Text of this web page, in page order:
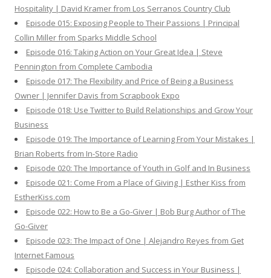
Hospitality | David Kramer from Los Serranos Country Club
Episode 015: Exposing People to Their Passions | Principal
Collin Miller from Sparks Middle School
Episode 016: Taking Action on Your Great Idea | Steve
Pennington from Complete Cambodia
Episode 017: The Flexibility and Price of Being a Business
Owner | Jennifer Davis from Scrapbook Expo
Episode 018: Use Twitter to Build Relationships and Grow Your
Business
Episode 019: The Importance of Learning From Your Mistakes |
Brian Roberts from In-Store Radio
Episode 020: The Importance of Youth in Golf and In Business
Episode 021: Come From a Place of Giving | Esther Kiss from
EstherKiss.com
Episode 022: How to Be a Go-Giver | Bob Burg Author of The
Go-Giver
Episode 023: The Impact of One | Alejandro Reyes from Get
Internet Famous
Episode 024: Collaboration and Success in Your Business |